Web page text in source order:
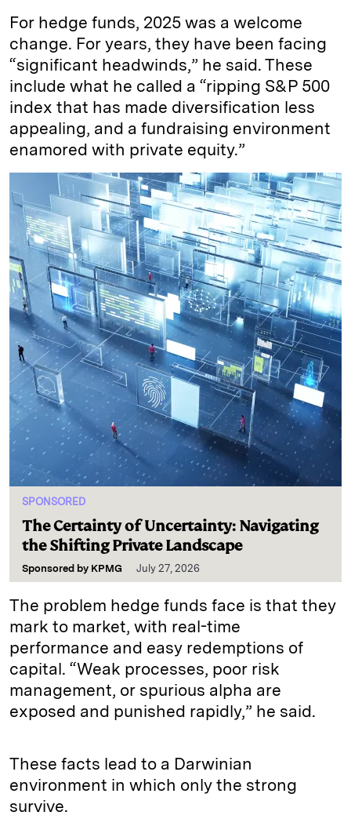
For hedge funds, 2025 was a welcome
change. For years, they have been facing
“significant headwinds,” he said. These
include what he called a “ripping S&P 500
index that has made diversification less
appealing, and a fundraising environment
enamored with private equity.”
SPONSORED
The Certainty of Uncertainty: Navigating
the Shifting Private Landscape
Sponsored by KPMG July 27, 2026
The problem hedge funds face is that they
mark to market, with real-time
performance and easy redemptions of
capital. “Weak processes, poor risk
management, or spurious alpha are
exposed and punished rapidly,” he said.
These facts lead to a Darwinian
environment in which only the strong
survive.